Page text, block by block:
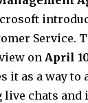
Service.
onApril
it as a way to
live chats and